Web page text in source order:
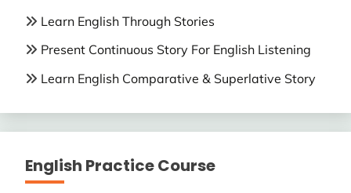
Learn English Through Stories
Present Continuous Story For English Listening
Learn English Comparative & Superlative Story
English Practice Course